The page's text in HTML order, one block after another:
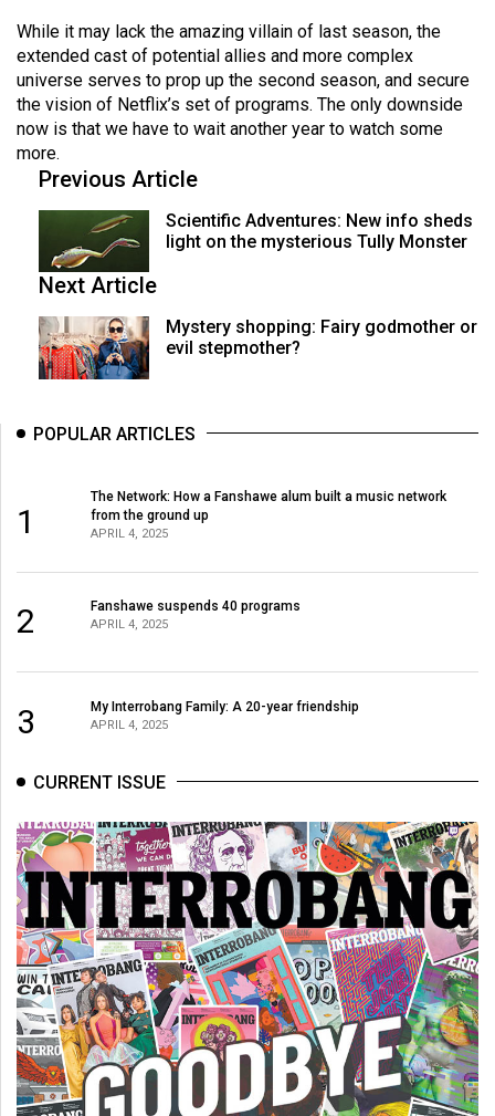
Volume
39
(2006/07)
Volume
38
(2005/06)
While it may lack the amazing villain of last season, the
extended cast of potential allies and more complex
universe serves to prop up the second season, and secure
the vision of Netflix’s set of programs. The only downside
now is that we have to wait another year to watch some
more.
Previous Article
Scientific Adventures: New info sheds
light on the mysterious Tully Monster
Next Article
Mystery shopping: Fairy godmother or
evil stepmother?
POPULAR ARTICLES
1
The Network: How a Fanshawe alum built a music network
from the ground up
APRIL 4, 2025
2 Fanshawe suspends 40 programs
APRIL 4, 2025
3 My Interrobang Family: A 20-year friendship
APRIL 4, 2025
CURRENT ISSUE